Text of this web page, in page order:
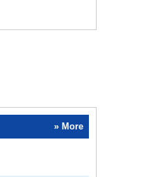
» More